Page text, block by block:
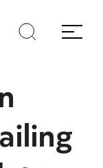
Search
Menu